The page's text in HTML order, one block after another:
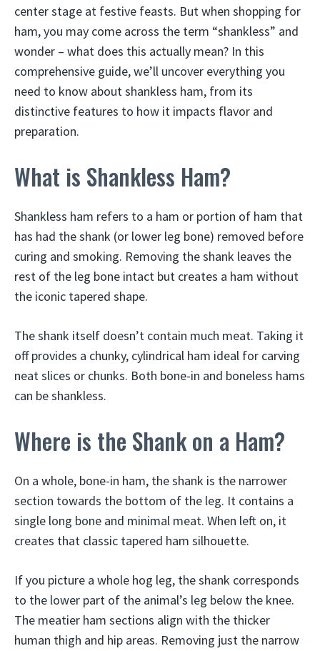
center stage at festive feasts. But when shopping for
ham, you may come across the term “shankless” and
wonder – what does this actually mean? In this
comprehensive guide, we’ll uncover everything you
need to know about shankless ham, from its
distinctive features to how it impacts flavor and
preparation.
What is Shankless Ham?
Shankless ham refers to a ham or portion of ham that
has had the shank (or lower leg bone) removed before
curing and smoking. Removing the shank leaves the
rest of the leg bone intact but creates a ham without
the iconic tapered shape.
The shank itself doesn’t contain much meat. Taking it
off provides a chunky, cylindrical ham ideal for carving
neat slices or chunks. Both bone-in and boneless hams
can be shankless.
Where is the Shank on a Ham?
On a whole, bone-in ham, the shank is the narrower
section towards the bottom of the leg. It contains a
single long bone and minimal meat. When left on, it
creates that classic tapered ham silhouette.
If you picture a whole hog leg, the shank corresponds
to the lower part of the animal’s leg below the knee.
The meatier ham sections align with the thicker
human thigh and hip areas. Removing just the narrow